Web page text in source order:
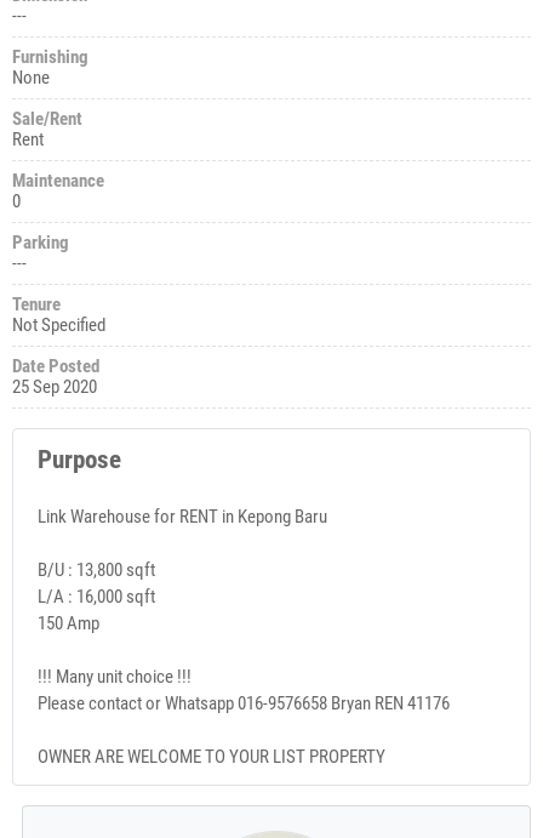
---
Furnishing
None
Sale/Rent
Rent
Maintenance
0
Parking
---
Tenure
Not Specified
Date Posted
25 Sep 2020
Purpose
Link Warehouse for RENT in Kepong Baru
B/U : 13,800 sqft
L/A : 16,000 sqft
150 Amp
!!! Many unit choice !!!
Please contact or Whatsapp 016-9576658 Bryan REN 41176
OWNER ARE WELCOME TO YOUR LIST PROPERTY